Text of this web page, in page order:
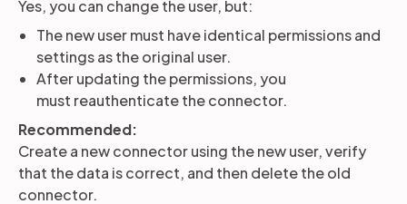
Yes, you can change the user, but:
The new user must have identical permissions and
settings as the original user.
After updating the permissions, you
must reauthenticate the connector.
Recommended:
Create a new connector using the new user, verify
that the data is correct, and then delete the old
connector.